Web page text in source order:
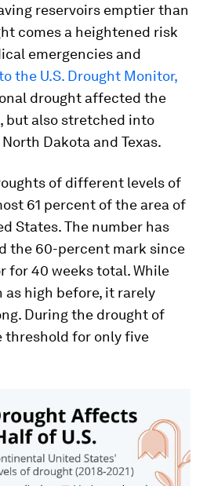
reservoirs emptier than
comes a heightened risk
emergencies and
the U.S. Drought Monitor,
drought affected the
but also stretched into
Dakota and Texas.
of different levels of
61 percent of the area of
States. The number has
the 60-percent mark since
for 40 weeks total. While
as high before, it rarely
During the drought of
threshold for only five